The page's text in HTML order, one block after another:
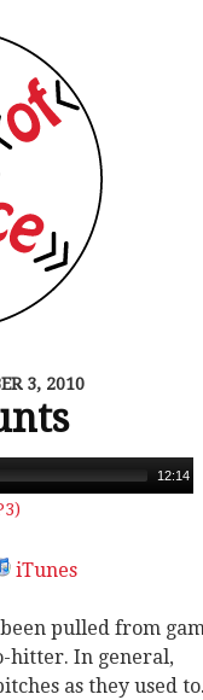
3, 2010
12:14
iTunes
pulled from
hitter. In general,
as they used